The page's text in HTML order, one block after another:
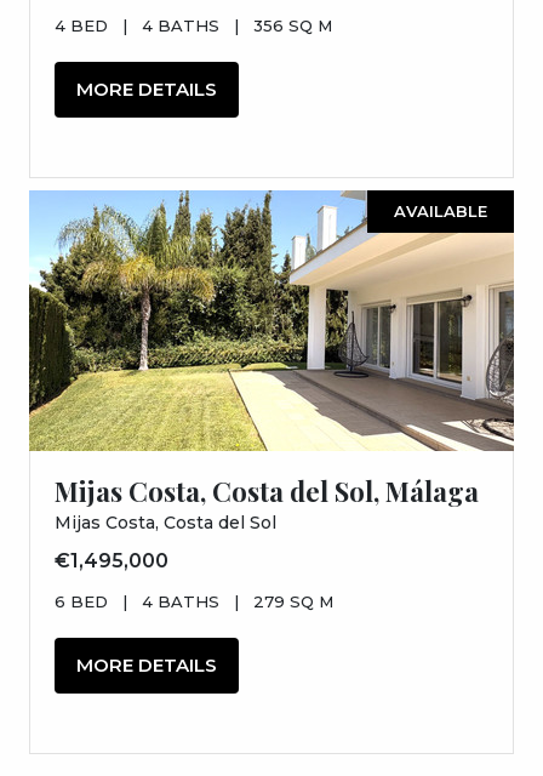
4 BED | 4 BATHS | 356 SQ M
MORE DETAILS
AVAILABLE
Mijas Costa, Costa del Sol, Málaga
Mijas Costa, Costa del Sol
€1,495,000
6 BED | 4 BATHS | 279 SQ M
MORE DETAILS